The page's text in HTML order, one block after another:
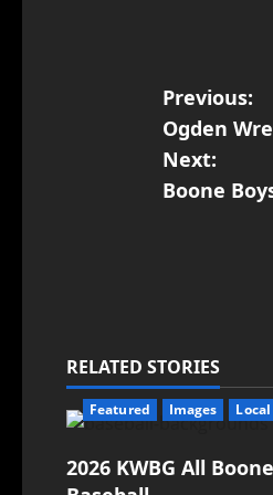
Previous:
Ogden
Next:
Boone
RELATED STORIES
Featured Images
2026 KWBG All